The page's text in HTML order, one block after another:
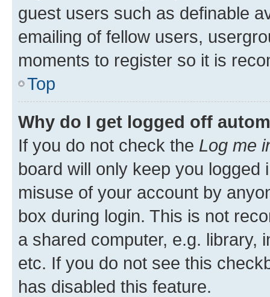
guest users such as definable
emailing of fellow users,
moments to register so it is
Top
Why do I get logged off
If you do not check the Log me
board will only keep you
misuse of your account by
box during login. This is not
a shared computer, e.g. library,
etc. If you do not see this
has disabled this feature.